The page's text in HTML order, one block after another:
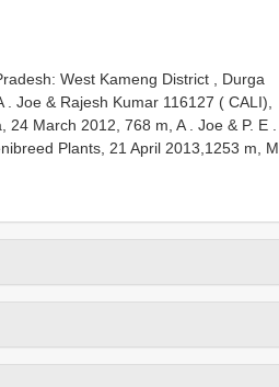
West Kameng District , Durga
. Joe & Rajesh Kumar 116127 ( CALI),
24 March 2012, 768 m, A. Joe & P. E .
Plants, 21 April 2013,1253 m, M